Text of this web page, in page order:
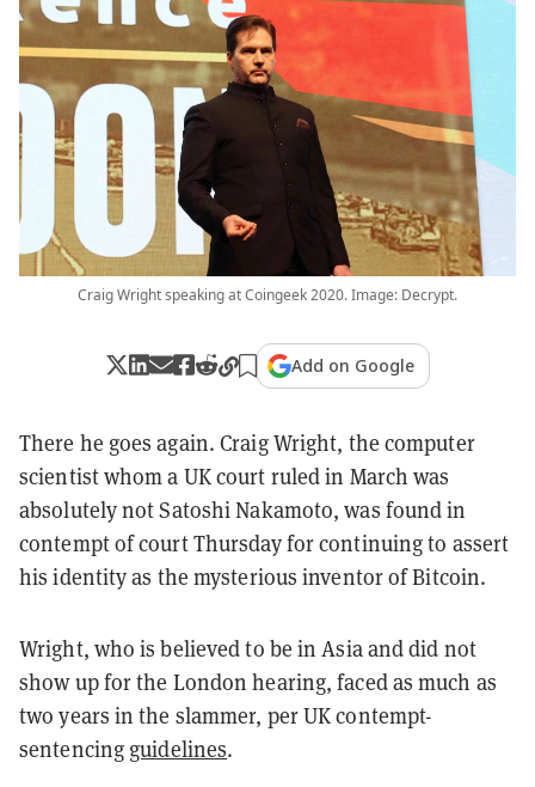
Craig Wright speaking at Coingeek 2020. Image: Decrypt.
Add on Google
There he goes again. Craig Wright, the computer
scientist whom a UK court ruled in March was
absolutely not Satoshi Nakamoto, was found in
contempt of court Thursday for continuing to assert
his identity as the mysterious inventor of Bitcoin.
Wright, who is believed to be in Asia and did not
show up for the London hearing, faced as much as
two years in the slammer, per UK contempt-
sentencing guidelines.